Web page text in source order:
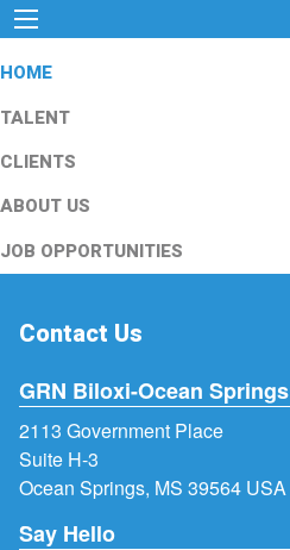
HOME
TALENT
CLIENTS
ABOUT US
JOB OPPORTUNITIES
Contact Us
GRN Biloxi-Ocean Springs
2113 Government Place
Suite H-3
Ocean Springs, MS 39564 USA
Say Hello